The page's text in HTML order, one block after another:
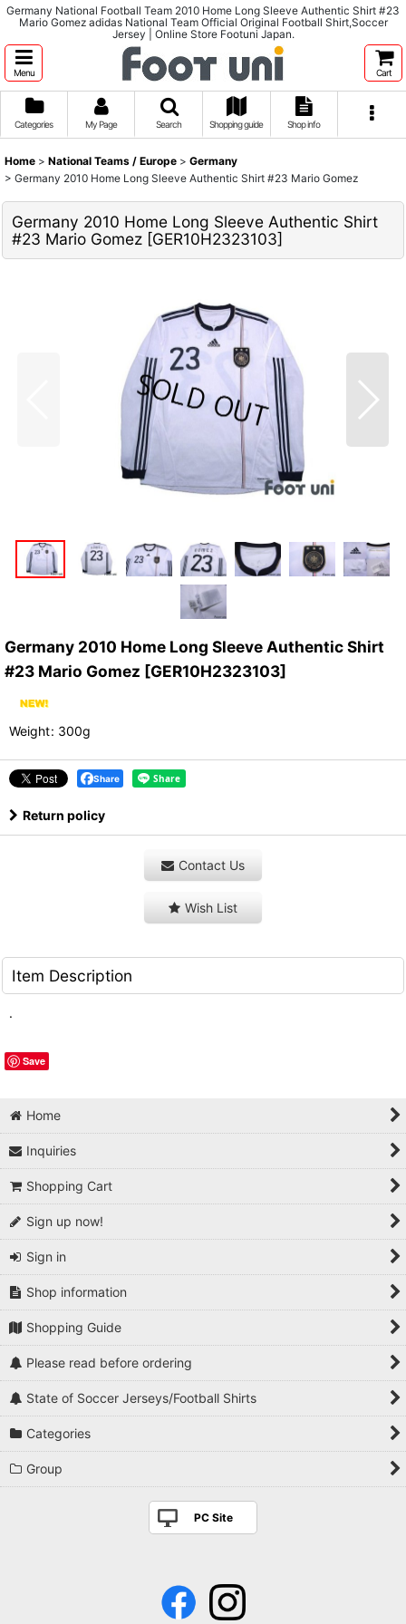
Germany National Football Team 2010 Home Long Sleeve Authentic Shirt #23
Mario Gomez adidas National Team Official Original Football Shirt,Soccer
Jersey | Online Store Footuni Japan.
Menu Cart
Categories My Page Search Shopping guide Shop info
Home > National Teams / Europe > Germany
> Germany 2010 Home Long Sleeve Authentic Shirt #23 Mario Gomez
Germany 2010 Home Long Sleeve Authentic Shirt
#23 Mario Gomez [GER10H2323103]
Germany 2010 Home Long Sleeve Authentic Shirt
#23 Mario Gomez [GER10H2323103]
Weight: 300g
Share
Return policy
Contact Us
Wish List
Item Description
.
Save
Home
Inquiries
Shopping Cart
Sign up now!
Sign in
Shop information
Shopping Guide
Please read before ordering
State of Soccer Jerseys/Football Shirts
Categories
Group
PC Site